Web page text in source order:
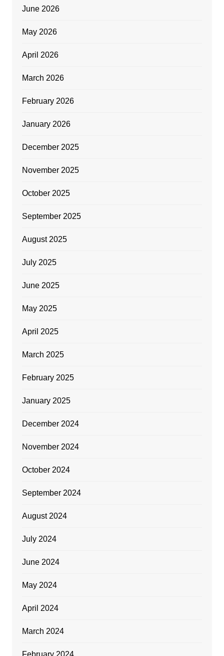
June 2026
May 2026
April 2026
March 2026
February 2026
January 2026
December 2025
November 2025
October 2025
September 2025
August 2025
July 2025
June 2025
May 2025
April 2025
March 2025
February 2025
January 2025
December 2024
November 2024
October 2024
September 2024
August 2024
July 2024
June 2024
May 2024
April 2024
March 2024